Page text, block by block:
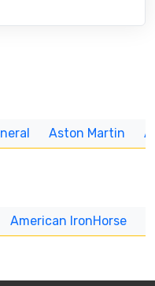
Aston Martin
American IronHorse